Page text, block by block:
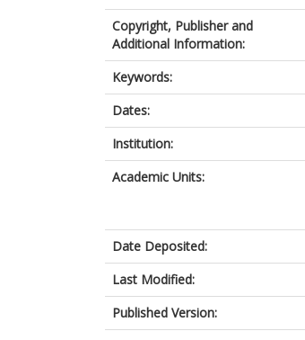
Copyright, Publisher and
Additional Information:
Keywords:
Dates:
Institution:
Academic Units:
Date Deposited:
Last Modified:
Published Version: